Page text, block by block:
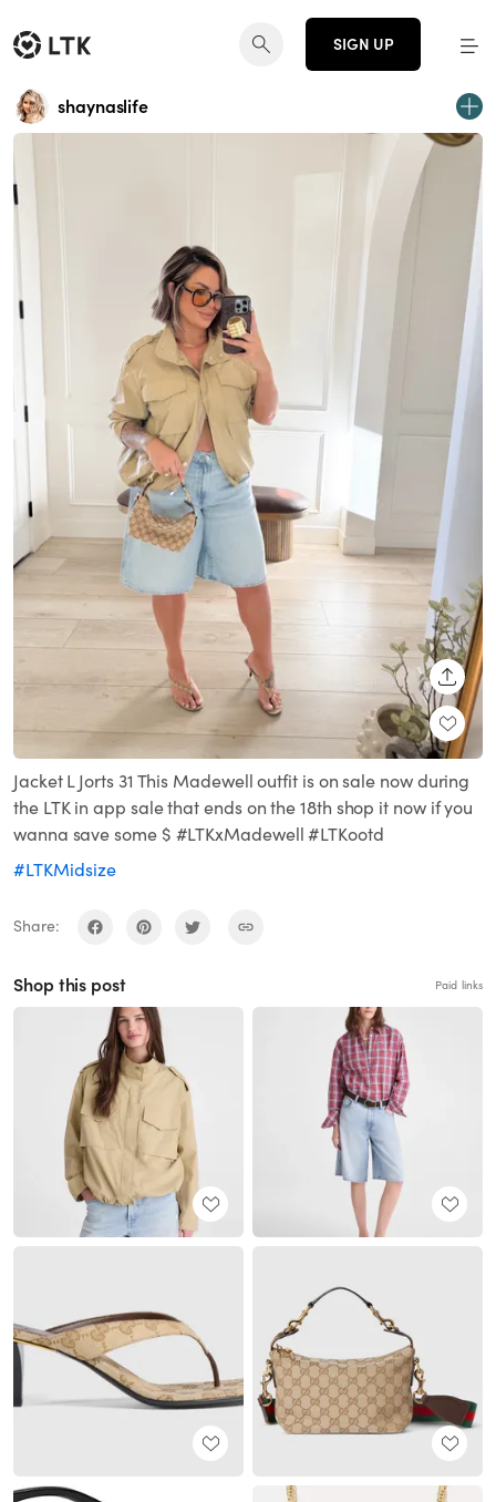
SIGN UP
shaynaslife
Jacket L Jorts 31 This Madewell outfit is on sale now during
the LTK in app sale that ends on the 18th shop it now if you
wanna save some $ #LTKxMadewell #LTKootd
#LTKMidsize
Share:
Shop this post Paid links